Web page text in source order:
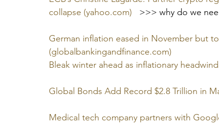
collapse (yahoo.com)
>>> why do we
German inflation eased in November but
(globalbankingandfinance.com)
Bleak winter ahead as inflationary
Global Bonds Add Record $2.8 Trillion in
Medical tech company partners with